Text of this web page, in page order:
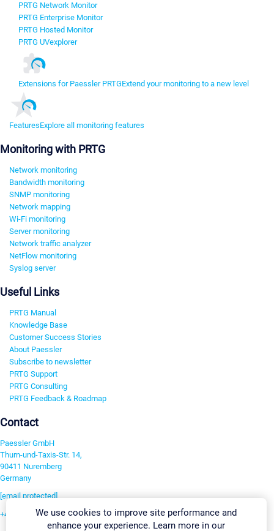
PRTG Network Monitor
PRTG Enterprise Monitor
PRTG Hosted Monitor
PRTG UVexplorer
Extensions for Paessler PRTGExtend your monitoring to a new level
FeaturesExplore all monitoring features
Monitoring with PRTG
Network monitoring
Bandwidth monitoring
SNMP monitoring
Network mapping
Wi-Fi monitoring
Server monitoring
Network traffic analyzer
NetFlow monitoring
Syslog server
Useful Links
PRTG Manual
Knowledge Base
Customer Success Stories
About Paessler
Subscribe to newsletter
PRTG Support
PRTG Consulting
PRTG Feedback & Roadmap
Contact
Paessler GmbH
Thurn-und-Taxis-Str. 14,
90411 Nuremberg
Germany
[email protected]
+49 911 93775-0We use cookies to improve site performance and
enhance your experience. Learn more in our